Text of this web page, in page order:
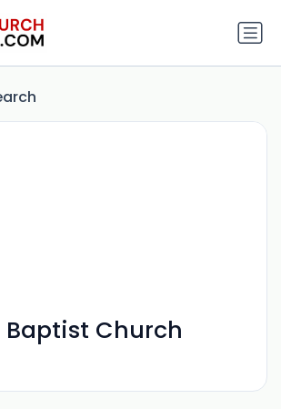
Baptist Church